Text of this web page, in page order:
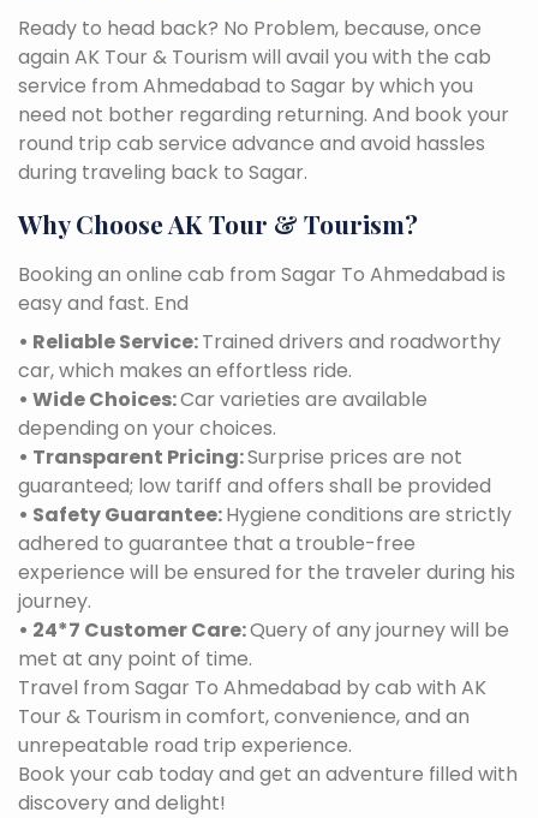
Ready to head back? No Problem, because, once
again AK Tour & Tourism will avail you with the cab
service from Ahmedabad to Sagar by which you
need not bother regarding returning. And book your
round trip cab service advance and avoid hassles
during traveling back to Sagar.
Why Choose AK Tour & Tourism?
Booking an online cab from Sagar To Ahmedabad is
easy and fast. End
• Reliable Service:Trained drivers and roadworthy
car, which makes an effortless ride.
• Wide Choices:Car varieties are available
depending on your choices.
• Transparent Pricing:Surprise prices are not
guaranteed; low tariff and offers shall be provided
• Safety Guarantee:Hygiene conditions are strictly
adhered to guarantee that a trouble-free
experience will be ensured for the traveler during his
journey.
• 24*7 Customer Care:Query of any journey will be
met at any point of time.
Travel from Sagar To Ahmedabad by cab with AK
Tour & Tourism in comfort, convenience, and an
unrepeatable road trip experience.
Book your cab today and get an adventure filled with
discovery and delight!